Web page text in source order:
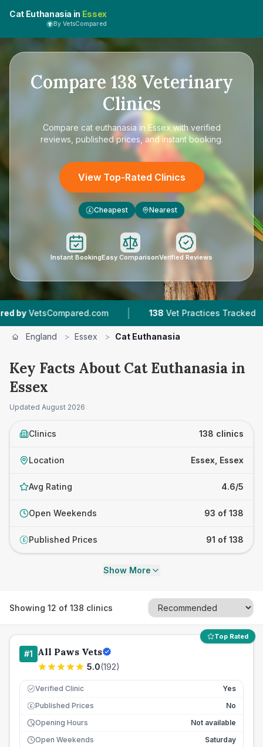
Cat Euthanasia in Essex
By VetsCompared
Compare 138 Veterinary
Clinics
Compare cat euthanasia in Essexwith verified
reviews, published prices, and instant booking.
View Top-Rated Clinics
£ Cheapest Nearest
Instant BookingEasy ComparisonVerified Reviews
| 138 Vet Practices Tracked | 28,000+
England > Essex > Cat Euthanasia
Key Facts About Cat Euthanasia in
Essex
Updated August 2026
Clinics 138 clinics
Location Essex, Essex
Avg Rating 4.6/5
Open Weekends 93 of 138
£ Published Prices 91 of 138
Show More
Showing 12 of 138 clinics
Top Rated
#1 All Paws Vets
5.0(192)
Verified Clinic Yes
£ Published Prices
No
Opening Hours
Not available
Open Weekends
Saturday